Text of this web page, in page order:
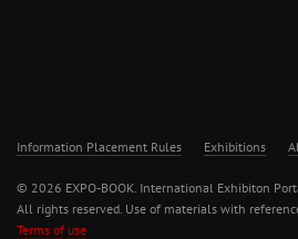
Information Placement Rules Exhibitions
© 2026 EXPO-BOOK. International Exhibiton
All rights reserved. Use of materials with
Terms of use